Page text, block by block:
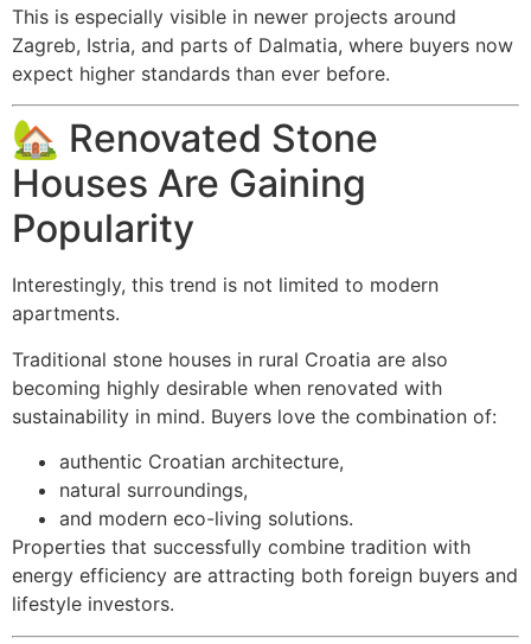
This is especially visible in newer projects around
Zagreb, Istria, and parts of Dalmatia, where buyers now
expect higher standards than ever before.
🏡 Renovated Stone
Houses Are Gaining
Popularity
Interestingly, this trend is not limited to modern
apartments.
Traditional stone houses in rural Croatia are also
becoming highly desirable when renovated with
sustainability in mind. Buyers love the combination of:
authentic Croatian architecture,
natural surroundings,
and modern eco-living solutions.
Properties that successfully combine tradition with
energy efficiency are attracting both foreign buyers and
lifestyle investors.